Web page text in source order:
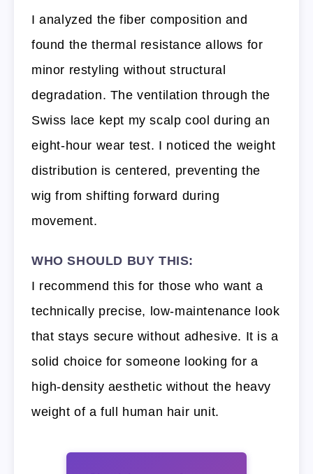
I analyzed the fiber composition and
found the thermal resistance allows for
minor restyling without structural
degradation. The ventilation through the
Swiss lace kept my scalp cool during an
eight-hour wear test. I noticed the weight
distribution is centered, preventing the
wig from shifting forward during
movement.
WHO SHOULD BUY THIS:
I recommend this for those who want a
technically precise, low-maintenance look
that stays secure without adhesive. It is a
solid choice for someone looking for a
high-density aesthetic without the heavy
weight of a full human hair unit.